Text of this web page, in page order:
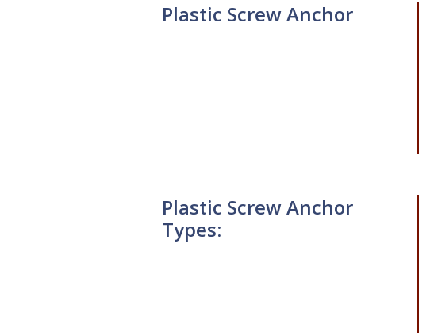
Plastic Screw Anchor
Plastic Screw Anchor
Types: